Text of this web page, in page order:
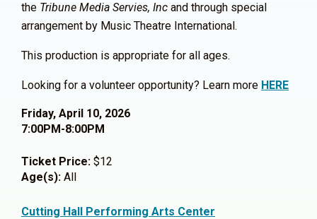
the Tribune Media Servies, Inc and through special
arrangement by Music Theatre International.
This production is appropriate for all ages.
Looking for a volunteer opportunity? Learn more HERE
Friday, April 10, 2026
7:00PM-8:00PM
Ticket Price: $12
Age(s): All
Cutting Hall Performing Arts Center